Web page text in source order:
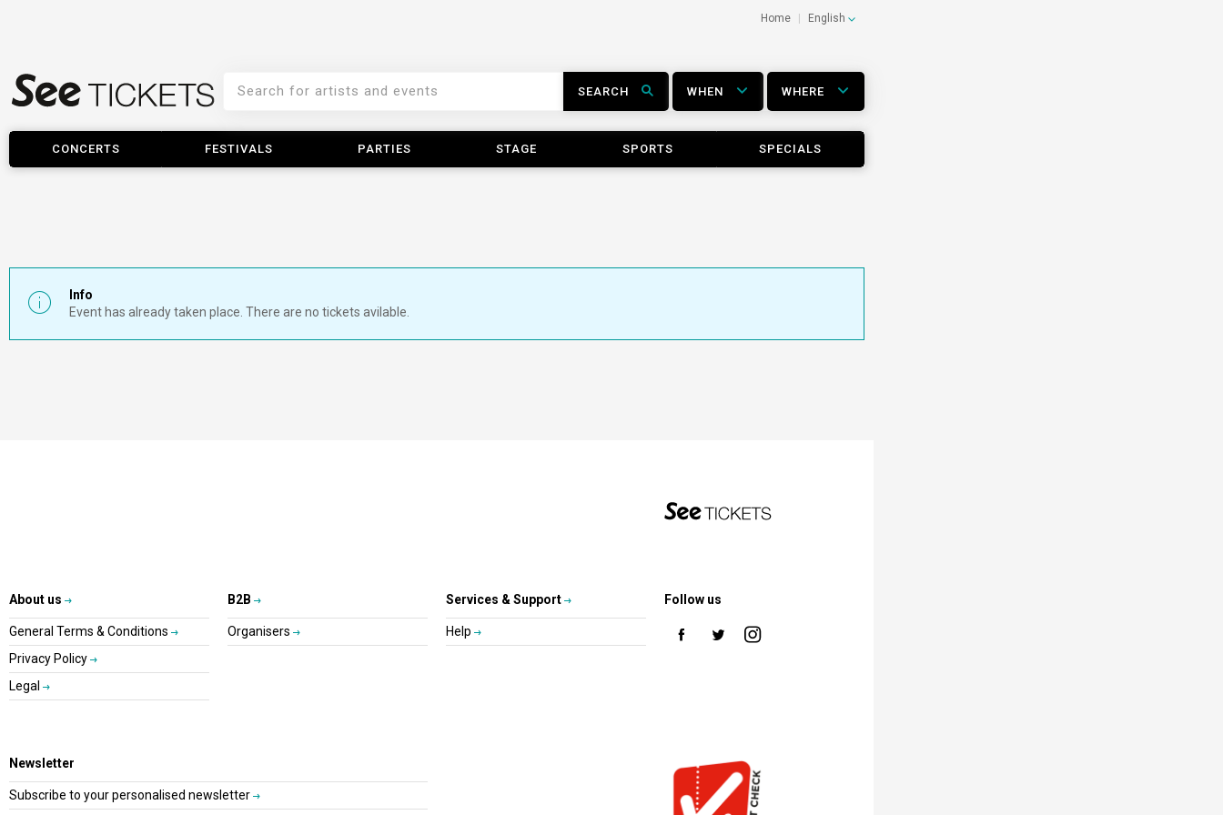
Home English
SEARCH WHEN WHERE
CONCERTS FESTIVALS PARTIES STAGE SPORTS SPECIALS
Info
Event has already taken place. There are no tickets avilable.
About us
General Terms & Conditions
Privacy Policy
Legal
B2B
Organisers
Services & Support
Help
Follow us
Newsletter
Subscribe to your personalised newsletter